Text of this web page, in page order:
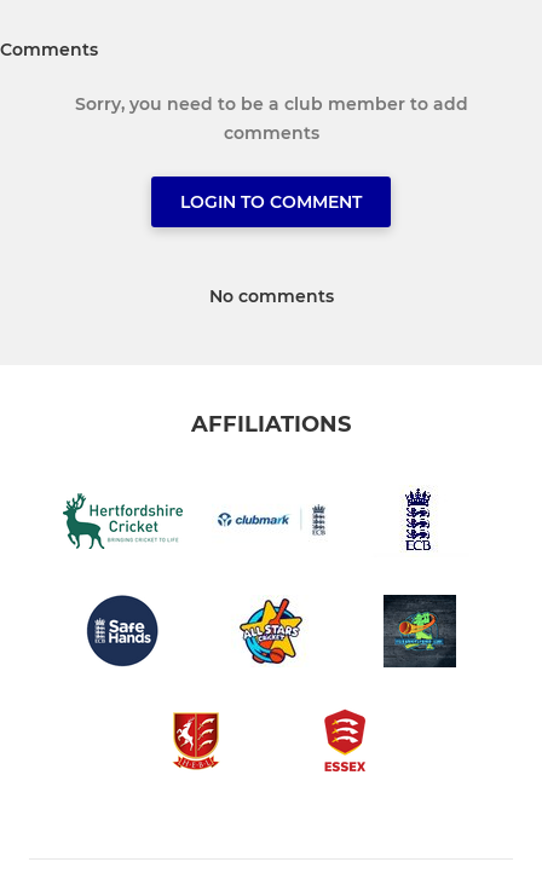
Comments
Sorry, you need to be a club member to add
comments
LOGIN TO COMMENT
No comments
AFFILIATIONS